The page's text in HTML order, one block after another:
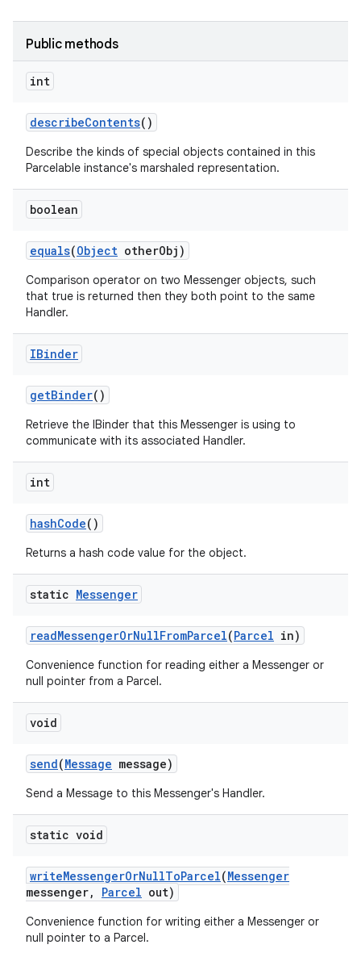
Public methods
int
describeContents()
Describe the kinds of special objects contained in this
Parcelable instance's marshaled representation.
boolean
equals(Object otherObj)
Comparison operator on two Messenger objects, such
that true is returned then they both point to the same
Handler.
IBinder
getBinder()
Retrieve the IBinder that this Messenger is using to
communicate with its associated Handler.
int
hashCode()
Returns a hash code value for the object.
static Messenger
readMessengerOrNullFromParcel(Parcel in)
Convenience function for reading either a Messenger or
null pointer from a Parcel.
void
send(Message message)
Send a Message to this Messenger's Handler.
static void
writeMessengerOrNullToParcel(Messenger
messenger, Parcel out)
Convenience function for writing either a Messenger or
null pointer to a Parcel.